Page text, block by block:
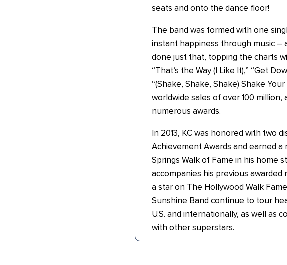
seats and onto the dance floor!
The band was formed with one
instant happiness through music –
done just that, topping the charts
“That’s the Way (I Like It),” “Get
“(Shake, Shake, Shake) Shake
worldwide sales of over 100 million,
numerous awards.
In 2013, KC was honored with two
Achievement Awards and earned
Springs Walk of Fame in his home
accompanies his previous
a star on The Hollywood Walk
Sunshine Band continue to tour
U.S. and internationally, as well as
with other superstars.